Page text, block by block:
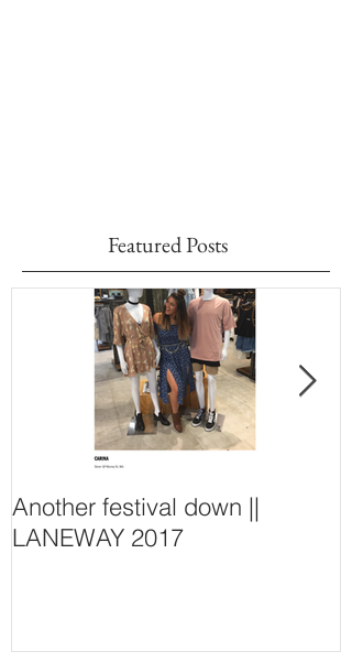
Featured Posts
Another festival down ||
LANEWAY 2017